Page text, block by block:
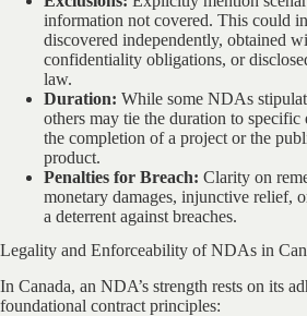
information not covered. This could
discovered independently, obtained
confidentiality obligations, or
law.
Duration: While some NDAs
others may tie the duration to specific
the completion of a project or the
product.
Penalties for Breach: Clarity on
monetary damages, injunctive relief,
a deterrent against breaches.
Legality and Enforceability of NDAs in
In Canada, an NDA’s strength rests on its
foundational contract principles: